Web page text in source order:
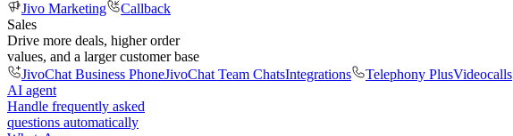
Jivo Marketing
Callback
Sales
Drive more deals, higher order
values, and a larger customer base
JivoChat Business PhoneJivoChat Team ChatsIntegrations Telephony PlusVideocalls
AI agent
Handle frequently asked
questions automatically